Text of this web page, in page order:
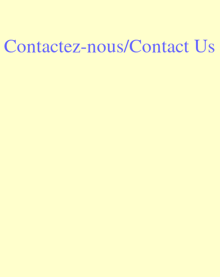
Contactez-nous/Contact Us